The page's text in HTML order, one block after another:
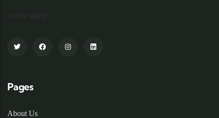
Pages
About Us